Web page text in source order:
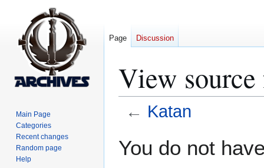
View
← Katan
toto
You do not
Page Discussion
Main Page
Categories
Recent changes
Random page
Help